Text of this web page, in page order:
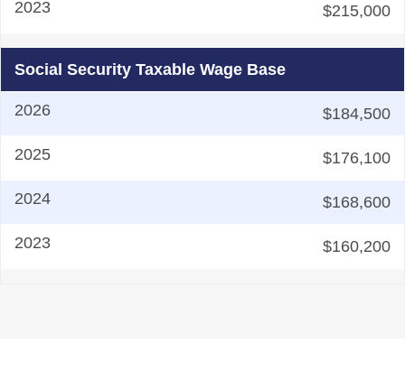
$215,000
Social Security Taxable Wage Base
$184,500
$176,100
$168,600
$160,200